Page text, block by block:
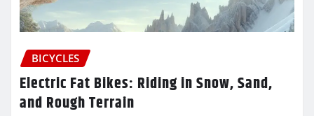
BICYCLES
Electric Fat Bikes: Riding in Snow, Sand,
and Rough Terrain